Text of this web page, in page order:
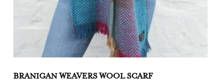
BRANIGAN WEAVERS WOOL SCARF